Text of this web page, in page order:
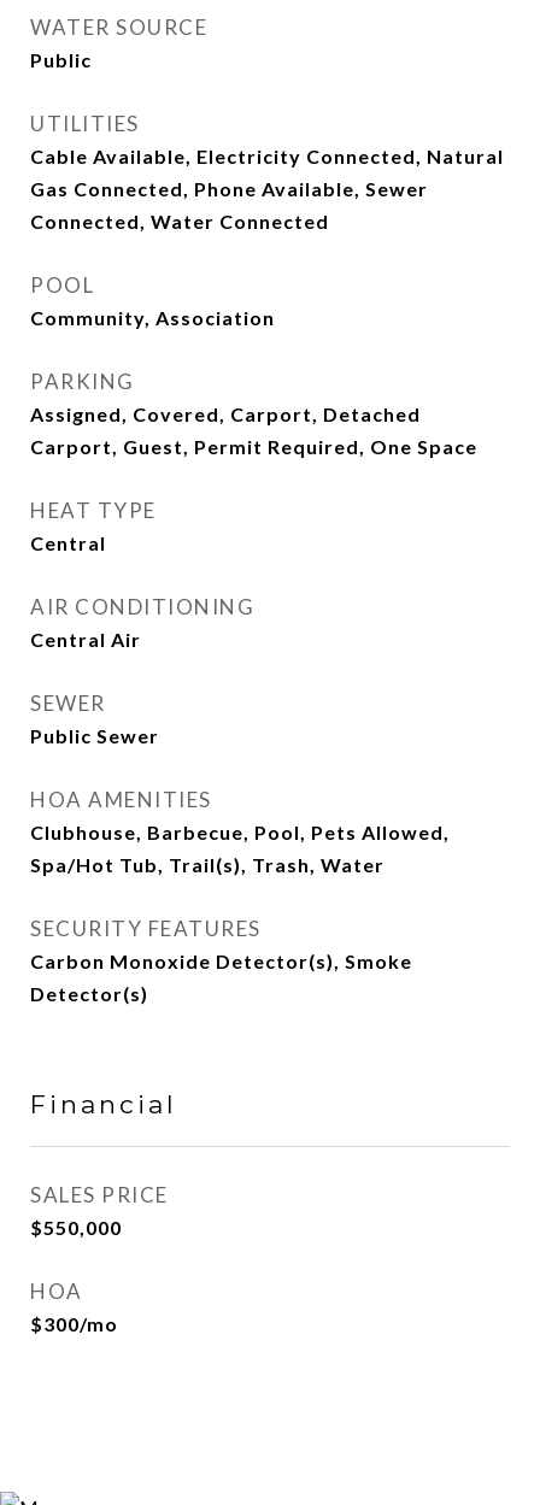
WATER SOURCE
Public
UTILITIES
Cable Available, Electricity Connected, Natural
Gas Connected, Phone Available, Sewer
Connected, Water Connected
POOL
Community, Association
PARKING
Assigned, Covered, Carport, Detached
Carport, Guest, Permit Required, One Space
HEAT TYPE
Central
AIR CONDITIONING
Central Air
SEWER
Public Sewer
HOA AMENITIES
Clubhouse, Barbecue, Pool, Pets Allowed,
Spa/Hot Tub, Trail(s), Trash, Water
SECURITY FEATURES
Carbon Monoxide Detector(s), Smoke
Detector(s)
Financial
SALES PRICE
$550,000
HOA
$300/mo